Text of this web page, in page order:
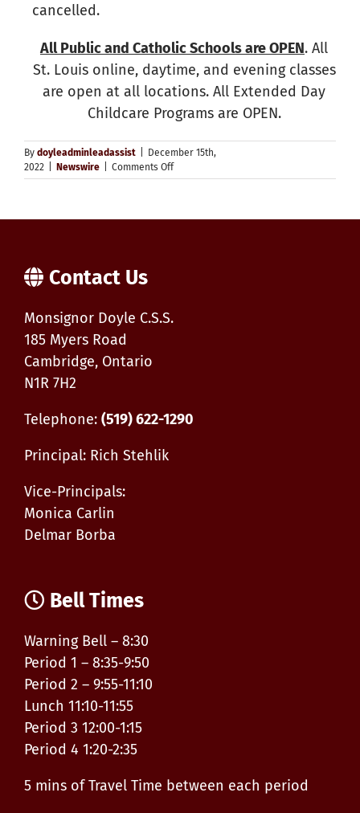
cancelled.
All Public and Catholic Schools are OPEN. All
St. Louis online, daytime, and evening classes
are open at all locations. All Extended Day
Childcare Programs are OPEN.
By doyleadminleadassist
December 15th,
2022
Newswire Comments Offon
Weather
Contact Us
Monsignor Doyle C.S.S.
185 Myers Road
Cambridge, Ontario
N1R 7H2
Telephone: (519) 622-1290
Principal: Rich Stehlik
Vice-Principals:
Monica Carlin
Delmar Borba
Bell Times
Warning Bell – 8:30
Period 1 – 8:35-9:50
Period 2 – 9:55-11:10
Lunch 11:10-11:55
Period 3 12:00-1:15
Period 4 1:20-2:35
5 mins of Travel Time between each period